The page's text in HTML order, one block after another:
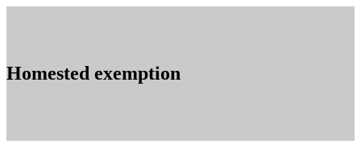
Homested exemption